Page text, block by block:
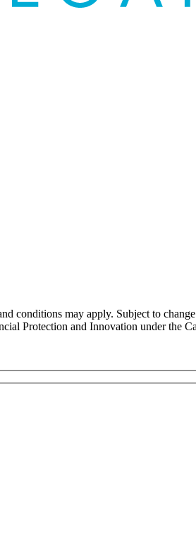
conditions may apply. Subject to
Protection and Innovation under the